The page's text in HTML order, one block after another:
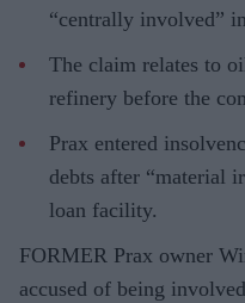
“centrally involved”
The claim relates to
refinery before the
Prax entered
debts after “material
loan facility.
FORMER Prax owner
accused of being